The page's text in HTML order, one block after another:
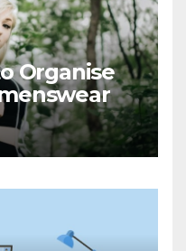
Organise